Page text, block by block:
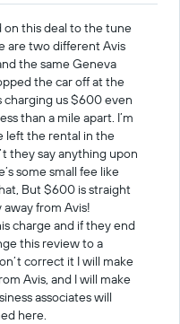
this deal to the tune
are two different Avis
the same Geneva
the car off at the
charging us $600 even
than a mile apart. I’m
left the rental in the
they say anything upon
some small fee like
But $600 is straight
from Avis!
charge and if they end
this review to a
correct it I will make
Avis, and I will make
associates will
here.